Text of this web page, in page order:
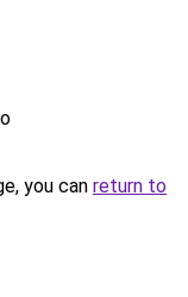
you can return to